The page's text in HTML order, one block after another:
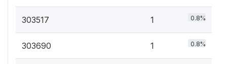
303517 1 0.8%
303690 1 0.8%